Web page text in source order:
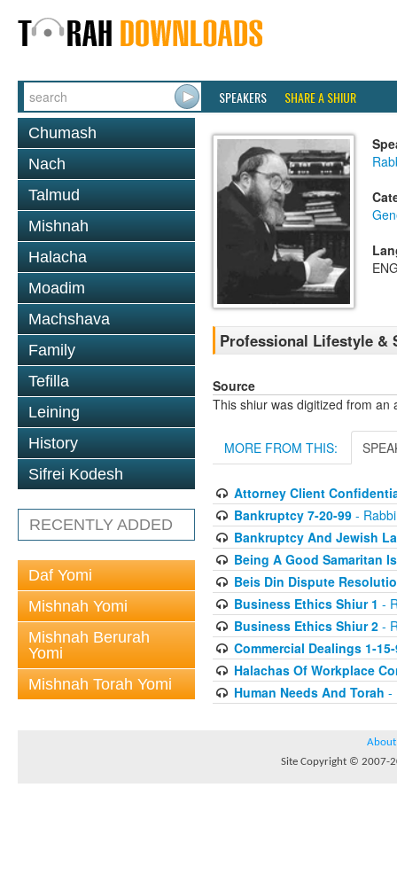
SPEAKERS SHARE A SHIUR
Chumash
Nach
Talmud
Mishnah
Halacha
Moadim
Machshava
Family
Tefilla
Leining
History
Sifrei Kodesh
RECENTLY ADDED
Daf Yomi
Mishnah Yomi
Mishnah Berurah
Yomi
Mishnah Torah Yomi
Professional Lifestyle &
Source
This shiur was digitized from an
MORE FROM THIS:
Attorney Client
Bankruptcy 7-20-99- Rabbi
Bankruptcy And Jewish
Being A Good Samaritan
Beis Din Dispute
Business Ethics Shiur 1 -
Business Ethics Shiur 2-
Commercial Dealings 1-
Halachas Of Workplace
Human Needs And Torah -
About
Site Copyright © 2007-